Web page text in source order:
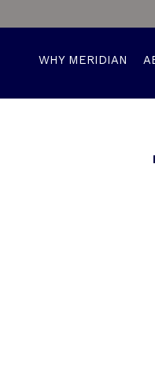
WHY MERIDIAN